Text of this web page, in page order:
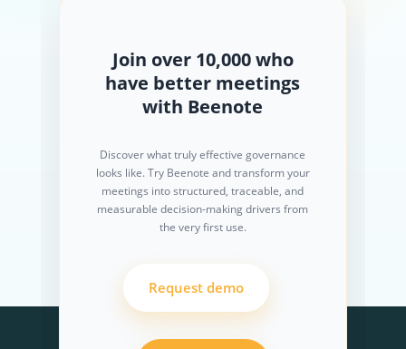
Join over 10,000 who
have better meetings
with Beenote
Discover what truly effective governance
looks like. Try Beenote and transform your
meetings into structured, traceable, and
measurable decision-making drivers from
the very first use.
Request demo